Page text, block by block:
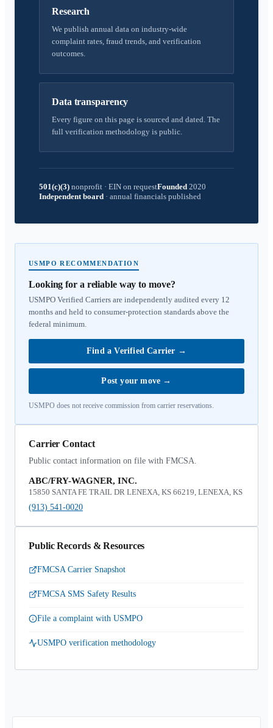
Research
We publish annual data on industry-wide
complaint rates, fraud trends, and verification
outcomes.
Data transparency
Every figure on this page is sourced and dated. The
full verification methodology is public.
501(c)(3) nonprofit · EIN on requestFounded 2020
Independent board · annual financials published
USMPO RECOMMENDATION
Looking for a reliable way to move?
USMPO Verified Carriers are independently audited every 12
months and held to consumer-protection standards above the
federal minimum.
Find a Verified Carrier →
Post your move →
USMPO does not receive commission from carrier reservations.
Carrier Contact
Public contact information on file with FMCSA.
ABC/FRY-WAGNER, INC.
15850 SANTA FE TRAIL DR LENEXA, KS 66219, LENEXA, KS
(913) 541-0020
Public Records & Resources
FMCSA Carrier Snapshot
FMCSA SMS Safety Results
File a complaint with USMPO
USMPO verification methodology